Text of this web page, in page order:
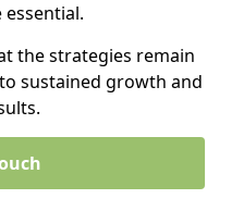
the strategies remain
sustained growth and